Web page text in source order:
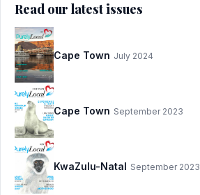
Read our latest issues
Cape Town July 2024
Cape Town September 2023
KwaZulu-Natal September 2023